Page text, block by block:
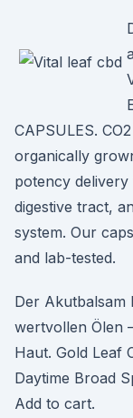
CAPSULES.
organically
potency
digestive tract,
system. Our
and lab-tested.
Der Akutbalsam
wertvollen Ölen
Haut. Gold Leaf
Daytime Broad
Add to cart.